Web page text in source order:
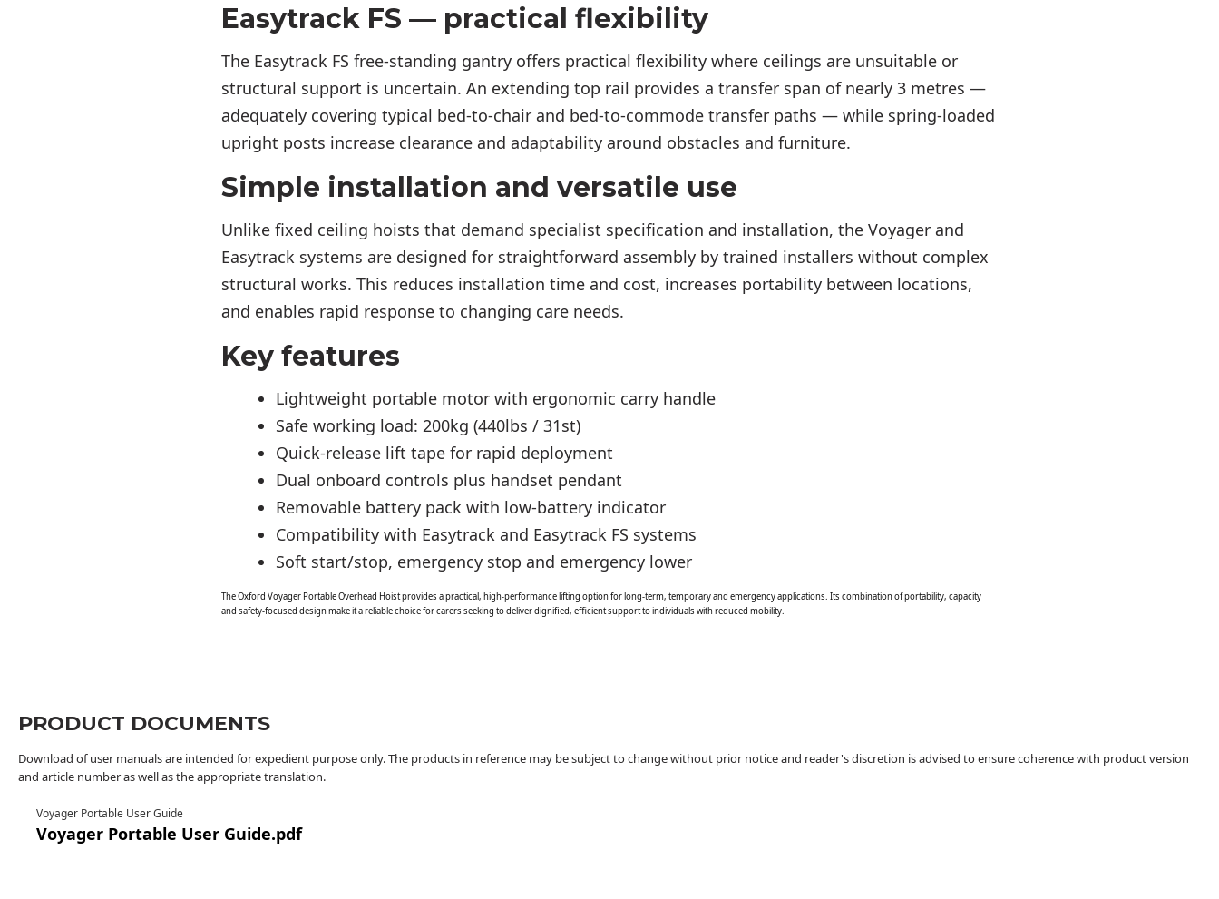
Easytrack FS — practical flexibility
The Easytrack FS free-standing gantry offers practical flexibility where ceilings are unsuitable or
structural support is uncertain. An extending top rail provides a transfer span of nearly 3 metres —
adequately covering typical bed-to-chair and bed-to-commode transfer paths — while spring-loaded
upright posts increase clearance and adaptability around obstacles and furniture.
Simple installation and versatile use
Unlike fixed ceiling hoists that demand specialist specification and installation, the Voyager and
Easytrack systems are designed for straightforward assembly by trained installers without complex
structural works. This reduces installation time and cost, increases portability between locations,
and enables rapid response to changing care needs.
Key features
Lightweight portable motor with ergonomic carry handle
Safe working load: 200kg (440lbs / 31st)
Quick-release lift tape for rapid deployment
Dual onboard controls plus handset pendant
Removable battery pack with low-battery indicator
Compatibility with Easytrack and Easytrack FS systems
Soft start/stop, emergency stop and emergency lower
The Oxford Voyager Portable Overhead Hoist provides a practical, high-performance lifting option for long-term, temporary and emergency applications. Its combination of portability, capacity
and safety-focused design make it a reliable choice for carers seeking to deliver dignified, efficient support to individuals with reduced mobility.
PRODUCT DOCUMENTS
Download of user manuals are intended for expedient purpose only. The products in reference may be subject to change without prior notice and reader's discretion is advised to ensure coherence with product version
and article number as well as the appropriate translation.
Voyager Portable User Guide
Voyager Portable User Guide.pdf